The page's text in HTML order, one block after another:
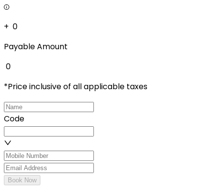
+ ₹ 0
Payable Amount
0
*Price inclusive of all applicable taxes
Code
Book Now